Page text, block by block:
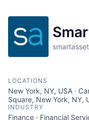
LOCATIONS
New York, NY, USA ·
Square, New York, NY,
INDUSTRY
Finance · Financial